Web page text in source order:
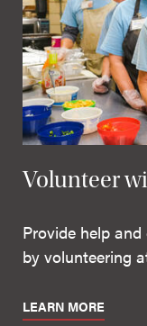
Volunteer
Provide help
by volunteering
LEARN MORE